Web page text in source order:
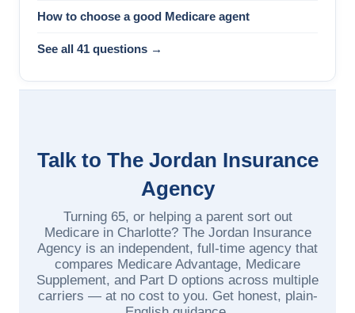
How to choose a good Medicare agent
See all 41 questions →
Talk to The Jordan Insurance
Agency
Turning 65, or helping a parent sort out
Medicare in Charlotte? The Jordan Insurance
Agency is an independent, full-time agency that
compares Medicare Advantage, Medicare
Supplement, and Part D options across multiple
carriers — at no cost to you. Get honest, plain-